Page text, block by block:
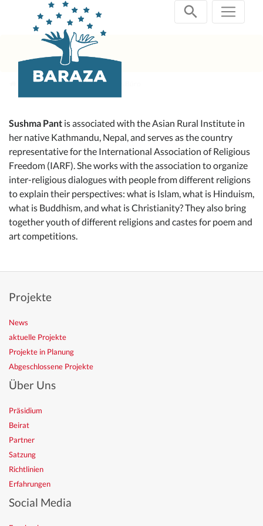
springen
aktuelle Projekte Speakers Büro
Sushma Pant is associated with the Asian Rural Institute in
her native Kathmandu, Nepal, and serves as the country
representative for the International Association of Religious
Freedom (IARF). She works with the association to organize
inter-religious dialogues with people from different religions
to explain their perspectives: what is Islam, what is Hinduism,
what is Buddhism, and what is Christianity? They also bring
together youth of different religions and castes for poem and
art competitions.
Projekte
News
aktuelle Projekte
Projekte in Planung
Abgeschlossene Projekte
Über Uns
Präsidium
Beirat
Partner
Satzung
Richtlinien
Erfahrungen
Social Media